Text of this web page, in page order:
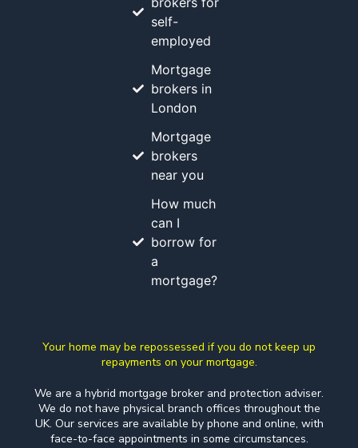
self-
employed
Mortgage
brokers in
London
Mortgage
brokers
near you
How much
can I
borrow for
a
mortgage?
Your home may be repossessed if you do not keep up
repayments on your mortgage.
We are a hybrid mortgage broker and protection adviser.
We do not have physical branch offices throughout the
UK. Our services are available by phone and online, with
face-to-face appointments in some circumstances.